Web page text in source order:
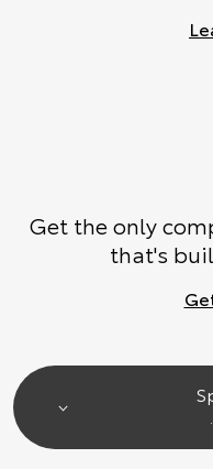
Get the only
that's